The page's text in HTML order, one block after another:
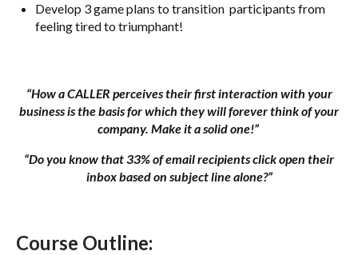
Develop 3 game plans to transition participants from
feeling tired to triumphant!
“How a CALLER perceives their first interaction with your
business is the basis for which they will forever think of your
company. Make it a solid one!”
“Do you know that 33% of email recipients click open their
inbox based on subject line alone?”
Course Outline: